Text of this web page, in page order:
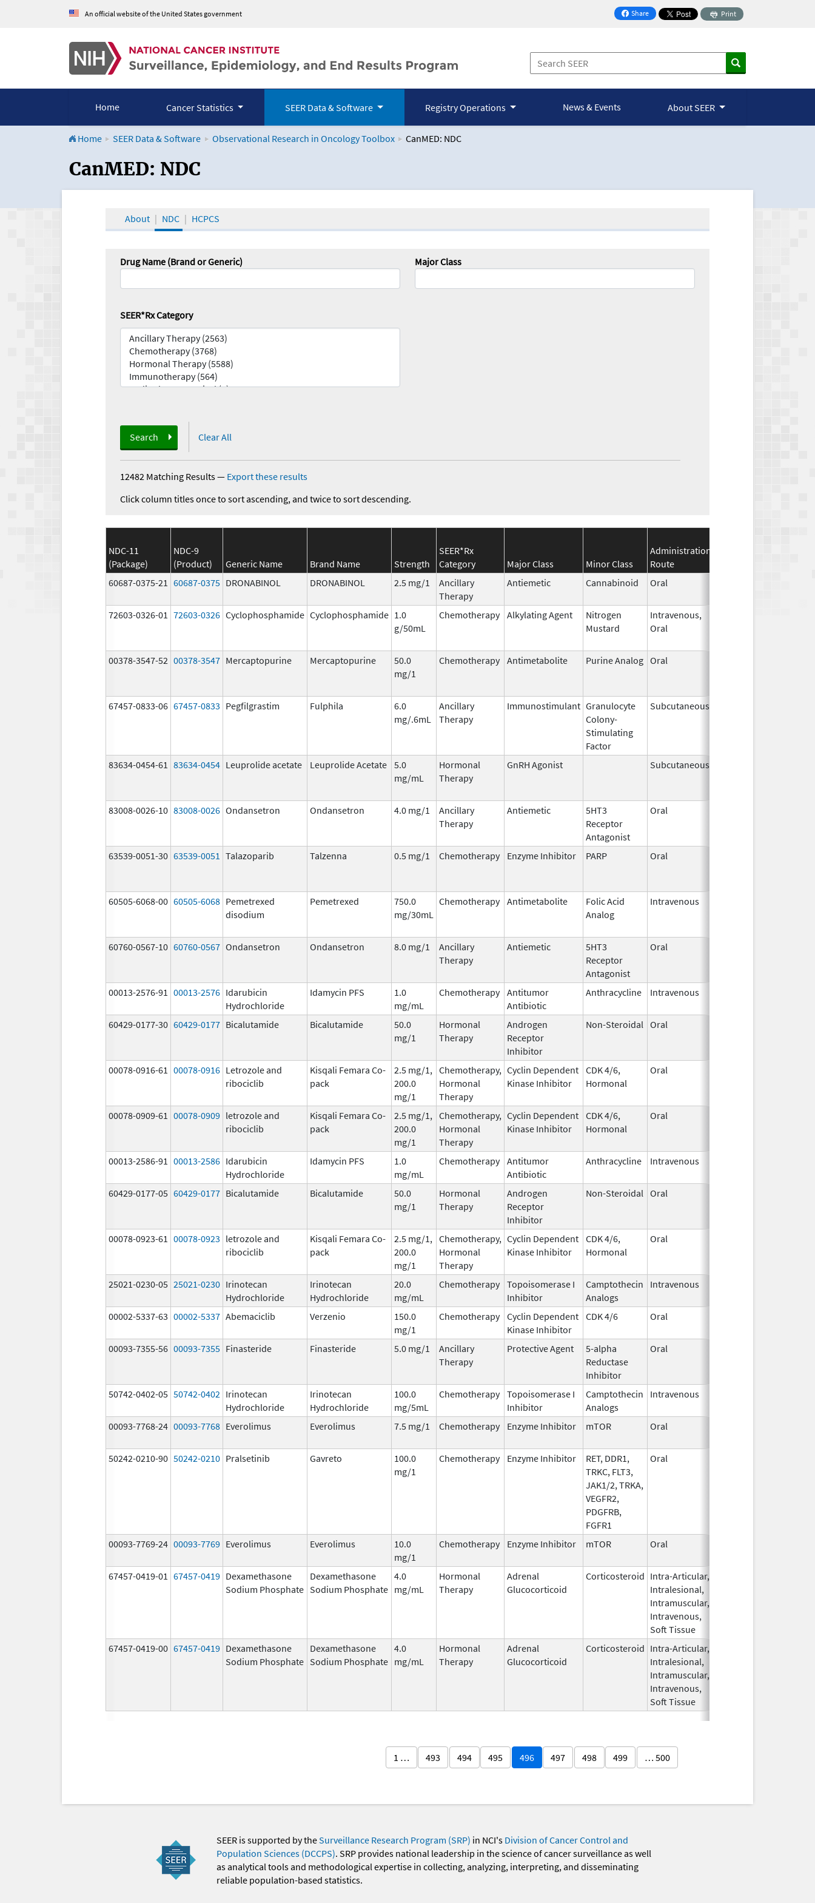
An official website of the United States government Share
on Facebook
Print
Home Cancer Statistics SEER Data & Software Registry Operations News & Events About SEER
Home SEER Data & Software Observational Research in Oncology Toolbox CanMED: NDC
CanMED and the Oncology Toolbox
CanMED: NDC
About NDC HCPCS
Drug Name (Brand or Generic) Major Class
SEER*Rx Category
Search Clear All
12482 Matching Results— Export these results
Click column titles once to sort ascending, and twice to sort descending.
NDC-11
(Package)
NDC-9
(Product)
Generic Name Brand Name Strength
SEER*Rx
Category
Major Class Minor Class
Administration
Route
60687-0375-21 60687-0375 DRONABINOL DRONABINOL 2.5 mg/1
Ancillary
Therapy
Antiemetic Cannabinoid Oral
72603-0326-01 72603-0326 Cyclophosphamide Cyclophosphamide 1.0
g/50mL
Chemotherapy Alkylating Agent
Nitrogen
Mustard
Intravenous,
Oral
00378-3547-52 00378-3547 Mercaptopurine Mercaptopurine
50.0
mg/1
Chemotherapy Antimetabolite Purine Analog Oral
67457-0833-06 67457-0833 Pegfilgrastim Fulphila
6.0
mg/.6mL
Ancillary
Therapy
Immunostimulant Granulocyte
Colony-
Stimulating
Factor
Subcutaneous
83634-0454-61 83634-0454 Leuprolide acetate Leuprolide Acetate 5.0
mg/mL
Hormonal
Therapy
GnRH Agonist Subcutaneous
83008-0026-10 83008-0026 Ondansetron Ondansetron 4.0 mg/1
Ancillary
Therapy
Antiemetic
5HT3
Receptor
Antagonist
Oral
63539-0051-30 63539-0051 Talazoparib Talzenna 0.5 mg/1 Chemotherapy Enzyme Inhibitor PARP Oral
60505-6068-00 60505-6068 Pemetrexed
disodium
Pemetrexed
750.0
mg/30mL
Chemotherapy Antimetabolite
Folic Acid
Analog
Intravenous
60760-0567-10 60760-0567 Ondansetron Ondansetron 8.0 mg/1
Ancillary
Therapy
Antiemetic
5HT3
Receptor
Antagonist
Oral
00013-2576-91 00013-2576 Idarubicin
Hydrochloride
Idamycin PFS
1.0
mg/mL
Chemotherapy Antitumor
Antibiotic
Anthracycline Intravenous
60429-0177-30 60429-0177 Bicalutamide Bicalutamide
50.0
mg/1
Hormonal
Therapy
Androgen
Receptor
Inhibitor
Non-Steroidal Oral
00078-0916-61 00078-0916 Letrozole and
ribociclib
Kisqali Femara Co-
pack
2.5 mg/1,
200.0
mg/1
Chemotherapy,
Hormonal
Therapy
Cyclin Dependent
Kinase Inhibitor
CDK 4/6,
Hormonal
Oral
00078-0909-61 00078-0909 letrozole and
ribociclib
Kisqali Femara Co-
pack
2.5 mg/1,
200.0
mg/1
Chemotherapy,
Hormonal
Therapy
Cyclin Dependent
Kinase Inhibitor
CDK 4/6,
Hormonal
Oral
00013-2586-91 00013-2586 Idarubicin
Hydrochloride
Idamycin PFS
1.0
mg/mL
Chemotherapy Antitumor
Antibiotic
Anthracycline Intravenous
60429-0177-05 60429-0177 Bicalutamide Bicalutamide
50.0
mg/1
Hormonal
Therapy
Androgen
Receptor
Inhibitor
Non-Steroidal Oral
00078-0923-61 00078-0923 letrozole and
ribociclib
Kisqali Femara Co-
pack
2.5 mg/1,
200.0
mg/1
Chemotherapy,
Hormonal
Therapy
Cyclin Dependent
Kinase Inhibitor
CDK 4/6,
Hormonal
Oral
25021-0230-05 25021-0230 Irinotecan
Hydrochloride
Irinotecan
Hydrochloride
20.0
mg/mL
Chemotherapy Topoisomerase I
Inhibitor
Camptothecin
Analogs
Intravenous
00002-5337-63 00002-5337 Abemaciclib Verzenio
150.0
mg/1
Chemotherapy Cyclin Dependent
Kinase Inhibitor
CDK 4/6 Oral
00093-7355-56 00093-7355 Finasteride Finasteride 5.0 mg/1
Ancillary
Therapy
Protective Agent
5-alpha
Reductase
Inhibitor
Oral
50742-0402-05 50742-0402 Irinotecan
Hydrochloride
Irinotecan
Hydrochloride
100.0
mg/5mL
Chemotherapy Topoisomerase I
Inhibitor
Camptothecin
Analogs
Intravenous
00093-7768-24 00093-7768 Everolimus Everolimus 7.5 mg/1 Chemotherapy Enzyme Inhibitor mTOR Oral
50242-0210-90 50242-0210 Pralsetinib Gavreto
100.0
mg/1
Chemotherapy Enzyme Inhibitor
RET, DDR1,
TRKC, FLT3,
JAK1/2, TRKA,
VEGFR2,
PDGFRB,
FGFR1
Oral
00093-7769-24 00093-7769 Everolimus Everolimus
10.0
mg/1
Chemotherapy Enzyme Inhibitor mTOR Oral
67457-0419-01 67457-0419 Dexamethasone
Sodium Phosphate
Dexamethasone
Sodium Phosphate
4.0
mg/mL
Hormonal
Therapy
Adrenal
Glucocorticoid
Corticosteroid Intra-Articular,
Intralesional,
Intramuscular,
Intravenous,
Soft Tissue
67457-0419-00 67457-0419 Dexamethasone
Sodium Phosphate
Dexamethasone
Sodium Phosphate
4.0
mg/mL
Hormonal
Therapy
Adrenal
Glucocorticoid
Corticosteroid Intra-Articular,
Intralesional,
Intramuscular,
Intravenous,
Soft Tissue
1 … 493 494 495 496 497 498 499 … 500
SEER is supported by theSurveillance Research Program (SRP) in NCI's Division of Cancer Control and
Population Sciences (DCCPS). SRP provides national leadership in the science of cancer surveillance as well
as analytical tools and methodological expertise in collecting, analyzing, interpreting, and disseminating
reliable population-based statistics.